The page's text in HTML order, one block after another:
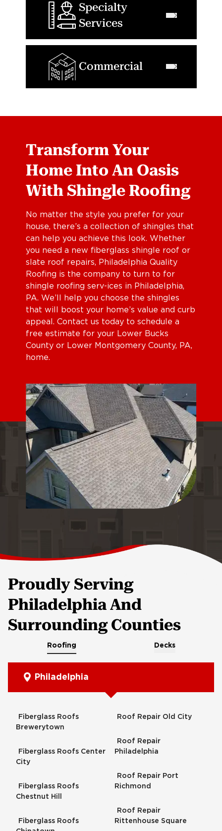
Specialty
Services
Commercial
Transform Your
Home Into An Oasis
With Shingle Roofing
No matter the style you prefer for your
house, there’s a collection of shingles that
can help you achieve this look. Whether
you need a new fiberglass shingle roof or
slate roof repairs, Philadelphia Quality
Roofing is the company to turn to for
shingle roofing serv-ices in Philadelphia,
PA. We’ll help you choose the shingles
that will boost your home’s value and curb
appeal. Contact us today to schedule a
free estimate for your Lower Bucks
County or Lower Montgomery County, PA,
home.
Proudly Serving
Philadelphia And
Surrounding Counties
Roofing Decks
Philadelphia
Fiberglass Roofs
Brewerytown
Fiberglass Roofs Center
City
Fiberglass Roofs
Chestnut Hill
Fiberglass Roofs
Roof Repair Old City
Roof Repair
Philadelphia
Roof Repair Port
Richmond
Roof Repair
Rittenhouse Square